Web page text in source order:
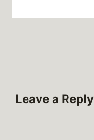
Leave a Reply